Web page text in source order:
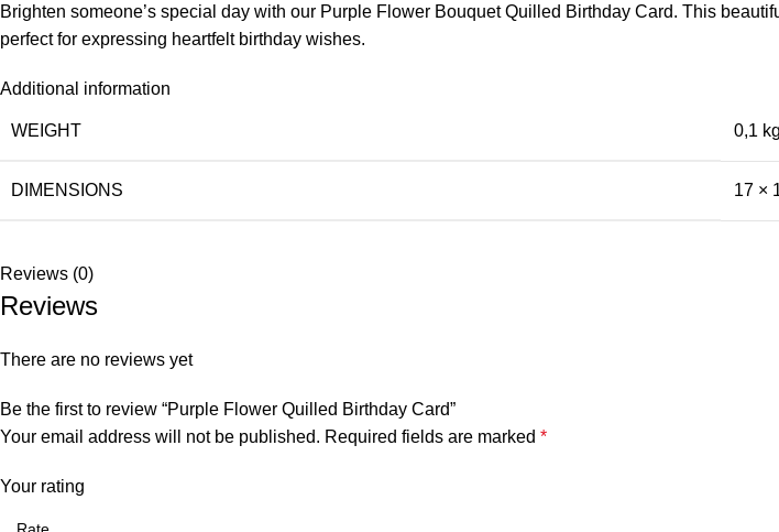
Brighten someone’s special day with our Purple Flower Bouquet Quilled Birthday Card. This
perfect for expressing heartfelt birthday wishes.
Additional information
WEIGHT 0,1 kg
DIMENSIONS 17 ×
Reviews (0)
Reviews
There are no reviews yet
Be the first to review “Purple Flower Quilled Birthday Card”
Your email address will not be published. Required fields are marked *
Your rating